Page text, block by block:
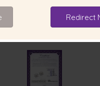
Redirect